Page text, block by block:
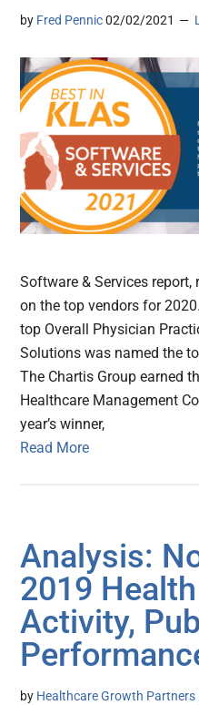
by Fred Pennic 02/02/2021
Software & Services
on the top vendors for
top Overall Physician
Solutions was named the
The Chartis Group earned
Healthcare Management
year’s winner,
Read More
Analysis:
2019
Activity,
by Healthcare Growth Partners